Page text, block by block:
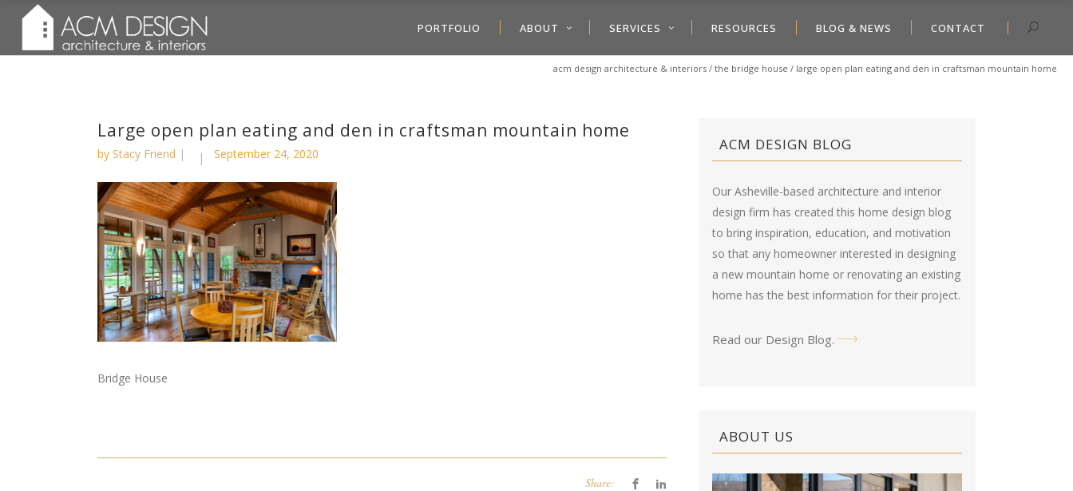
PORTFOLIO ABOUT SERVICES RESOURCES BLOG & NEWS CONTACT
acm design architecture & interiors / the bridge house / large open plan eating and den in craftsman mountain home
Large open plan eating and den in craftsman mountain home
by Stacy Friend September 24, 2020
Bridge House
Share:
ACM DESIGN BLOG
Our Asheville-based architecture and interior
design firm has created this home design blog
to bring inspiration, education, and motivation
so that any homeowner interested in designing
a new mountain home or renovating an existing
home has the best information for their project.
Read our Design Blog.
ABOUT US